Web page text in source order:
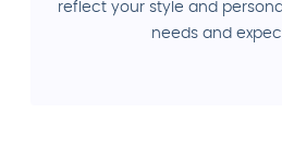
reflect your style and
needs and